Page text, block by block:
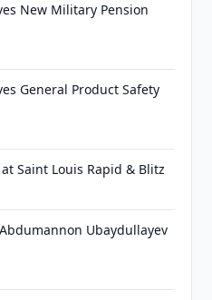
New Military Pension
General Product Safety
Saint Louis Rapid & Blitz
Ubaydullayev